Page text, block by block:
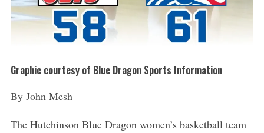
Graphic courtesy of Blue Dragon Sports Information
By John Mesh
The Hutchinson Blue Dragon women’s basketball team